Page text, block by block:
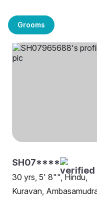
Grooms
SH07****
30 yrs, 5' 8"", Hindu,
Kuravan,